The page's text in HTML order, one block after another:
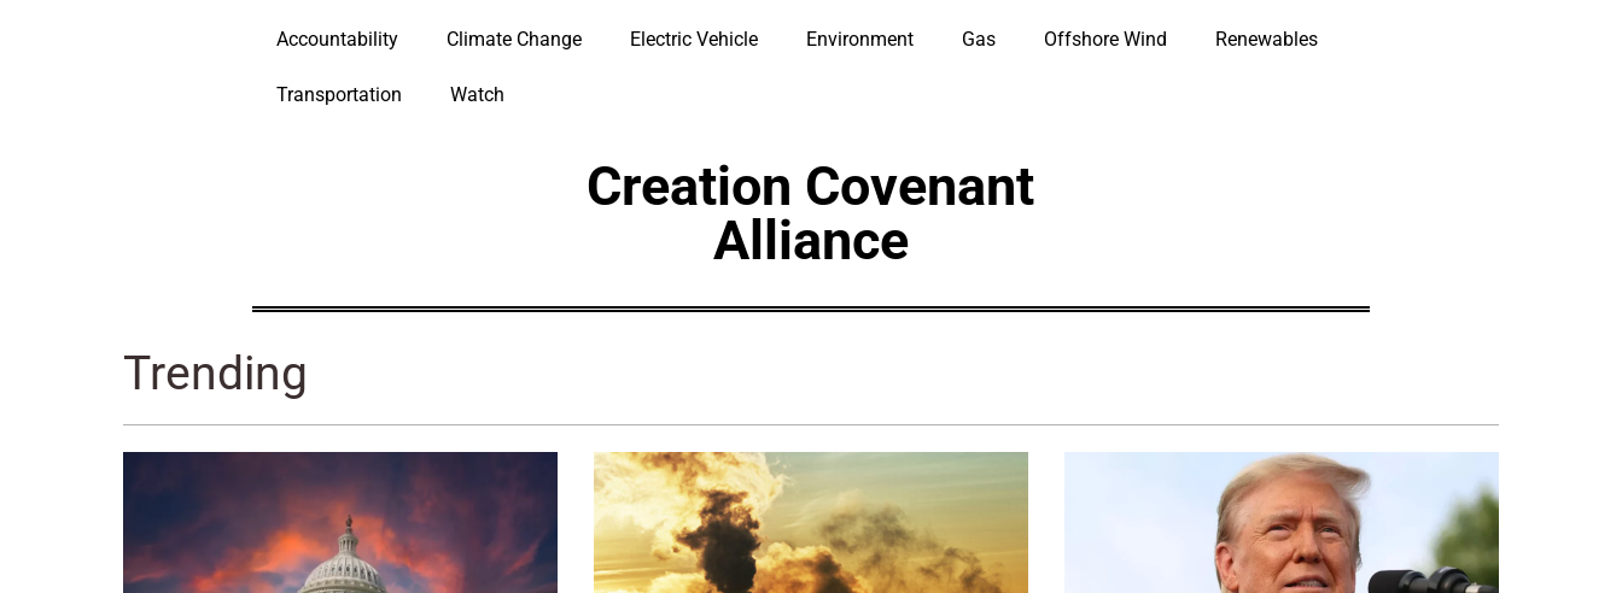
Accountability Climate Change Electric Vehicle Environment Gas Offshore Wind Renewables
Transportation Watch
Creation Covenant
Alliance
Trending